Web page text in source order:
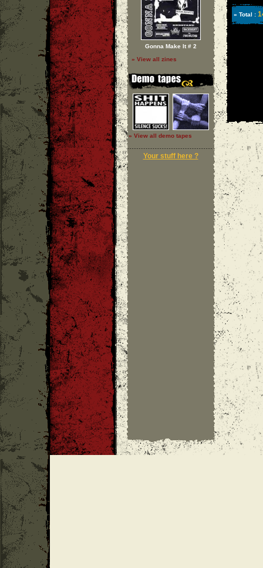
Gonna Make It # 2
» View all zines
» View all demo tapes
Your stuff here ?
» Total :